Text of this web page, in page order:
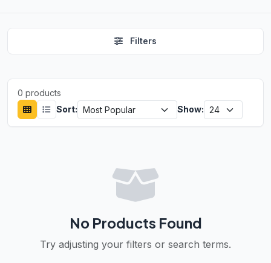
Filters
0 products
Sort:
Show:
No Products Found
Try adjusting your filters or search terms.